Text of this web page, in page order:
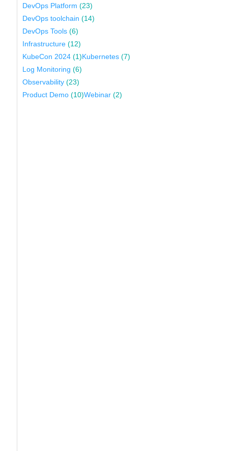
DevOps Platform (23)
DevOps toolchain (14)
DevOps Tools (6)
Infrastructure (12)
KubeCon 2024 (1)Kubernetes (7)
Log Monitoring (6)
Observability (23)
Product Demo (10)Webinar (2)